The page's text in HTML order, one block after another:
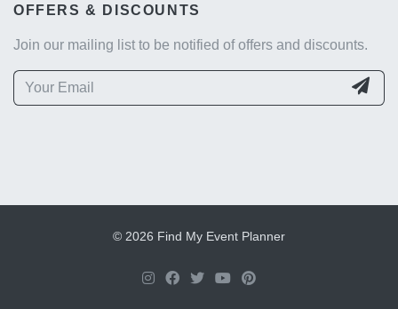
OFFERS & DISCOUNTS
Join our mailing list to be notified of offers and discounts.
© 2026 Find My Event Planner